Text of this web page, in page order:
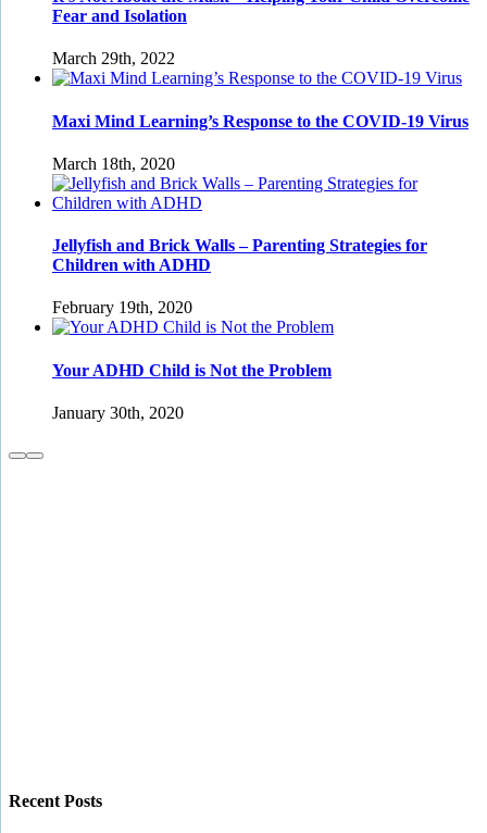
Fear and Isolation
March 29th, 2022
Maxi Mind Learning’s Response to the COVID-19 Virus
March 18th, 2020
Jellyfish and Brick Walls – Parenting Strategies for
Children with ADHD
February 19th, 2020
Your ADHD Child is Not the Problem
January 30th, 2020
Recent Posts